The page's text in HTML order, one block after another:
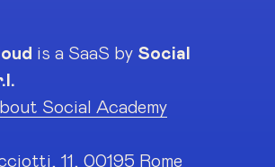
is a SaaS by Social
Social Academy
11, 00195 Rome